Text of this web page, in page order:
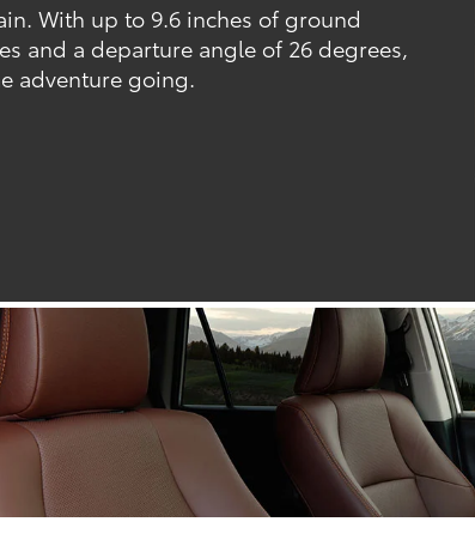
With up to 9.6 inches of ground
and a departure angle of 26 degrees,
adventure going.